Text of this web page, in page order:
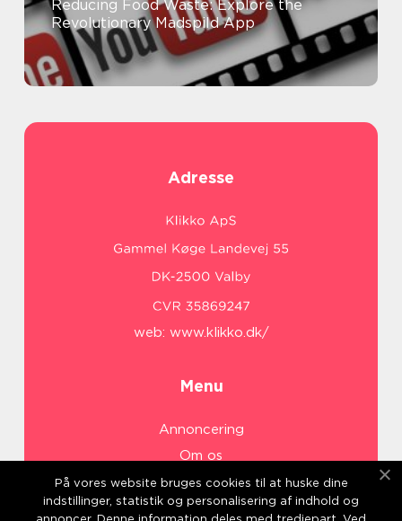
Reducing Food Waste: Explore the
Revolutionary Madspild App
Adresse
web: www.klikko.dk/
Menu
Annoncering
Om os
Cookies
Kontakt os
På vores website bruges cookies til at huske dine
indstillinger, statistik og personalisering af indhold og